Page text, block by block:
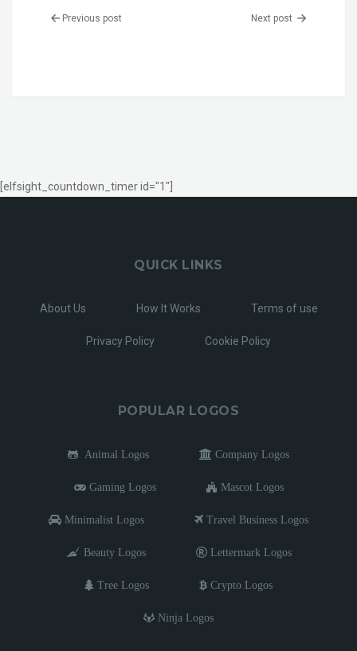
Previous post Next post
[elfsight_countdown_timer id="1"]
QUICK LINKS
About Us How It Works Terms of use
Privacy Policy Cookie Policy
POPULAR LOGOS
Animal Logos Company Logos
Gaming Logos Mascot Logos
Minimalist Logos Travel Business Logos
Beauty Logos Lettermark Logos
Tree Logos Crypto Logos
Ninja Logos